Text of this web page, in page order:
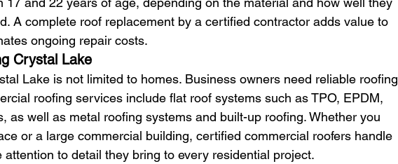
A complete roof replacement by a certified contractor adds value to
ongoing repair costs.
Crystal Lake
Lake is not limited to homes. Business owners need reliable roofing
roofing services include flat roof systems such as TPO, EPDM,
as well as metal roofing systems and built-up roofing. Whether you
or a large commercial building, certified commercial roofers handle
attention to detail they bring to every residential project.